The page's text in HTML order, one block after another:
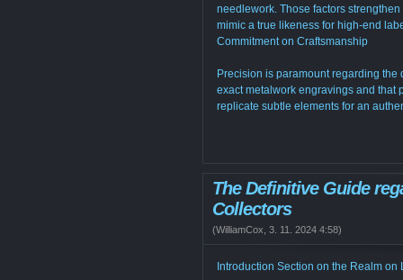
needlework. Those factors
mimic a true likeness for high-end
Commitment on Craftsmanship
Precision is paramount regarding
exact metalwork engravings and that
replicate subtle elements for an
The Definitive Guide
Collectors
(WilliamCox 3. 11. 2024 4:58)
Introduction Section on the Realm on